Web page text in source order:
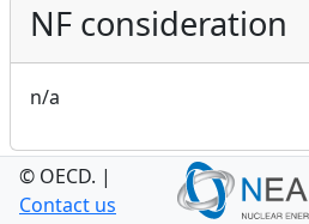
NF consideration
n/a
GEO consideration
© OECD. |
Contact us